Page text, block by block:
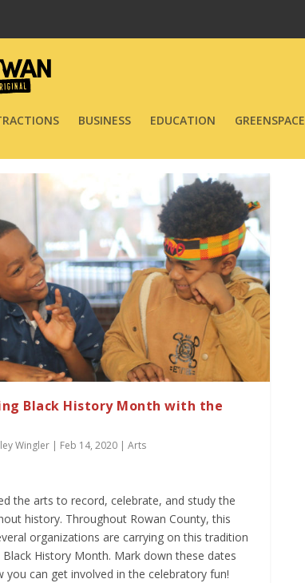
BUSINESS EDUCATION GREENSPACE
Black History Month with the
Wingler | Feb 14, 2020 |Arts
the arts to record, celebrate, and study the
history. Throughout Rowan County, this
organizations are carrying on this tradition
History Month. Mark down these dates
you can get involved in the celebratory fun!